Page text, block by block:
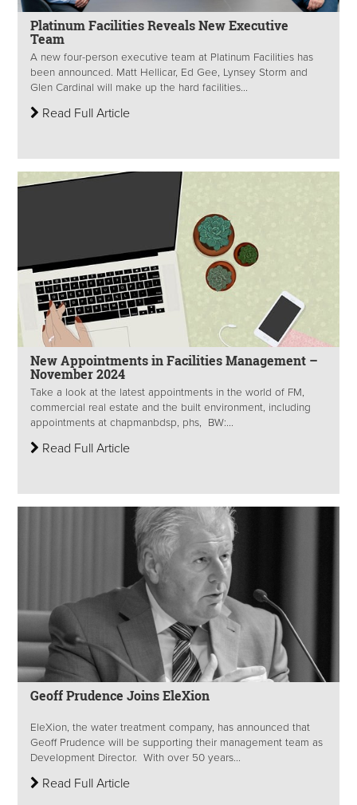
Platinum Facilities Reveals New Executive
Team
A new four-person executive team at Platinum Facilities has
been announced. Matt Hellicar, Ed Gee, Lynsey Storm and
Glen Cardinal will make up the hard facilities...
Read Full Article
New Appointments in Facilities Management –
November 2024
Take a look at the latest appointments in the world of FM,
commercial real estate and the built environment, including
appointments at chapmanbdsp, phs, BW:...
Read Full Article
Geoff Prudence Joins EleXion
EleXion, the water treatment company, has announced that
Geoff Prudence will be supporting their management team as
Development Director. With over 50 years...
Read Full Article